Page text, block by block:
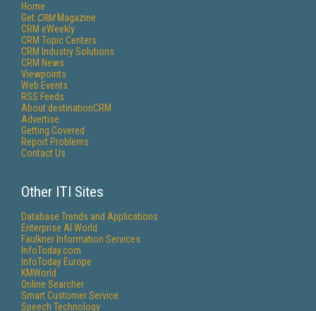
Home
Get CRMMagazine
CRM eWeekly
CRM Topic Centers
CRM Industry Solutions
CRM News
Viewpoints
Web Events
RSS Feeds
About destinationCRM
Advertise
Getting Covered
Report Problems
Contact Us
Other ITI Sites
Database Trends and Applications
Enterprise AI World
Faulkner Information Services
InfoToday.com
InfoToday Europe
KMWorld
Online Searcher
Smart Customer Service
Speech Technology